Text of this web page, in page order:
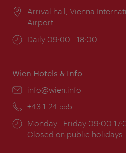
Location:
Arrival hall, Vienna
Airport
Opening
Daily 09:00 - 18:00
Wien Hotels & Info
Email:
info@wien.info
Phone:
+43-1-24 555
Opening
times:
Monday - Friday 09:00-
Closed on public holidays